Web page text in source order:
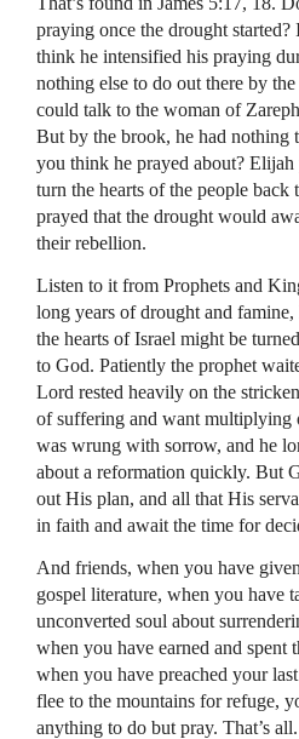
praying once the drought
think he intensified his praying
nothing else to do out there by
could talk to the woman of
But by the brook, he had nothing
you think he prayed about?
turn the hearts of the people
prayed that the drought would
their rebellion.
Listen to it from Prophets and
long years of drought and
the hearts of Israel might be
to God. Patiently the prophet
Lord rested heavily on the
of suffering and want multiplying
was wrung with sorrow, and he
about a reformation quickly. But
out His plan, and all that His
in faith and await the time for
And friends, when you have
gospel literature, when you have
unconverted soul about
when you have earned and spent
when you have preached your
flee to the mountains for refuge,
anything to do but pray. That’s